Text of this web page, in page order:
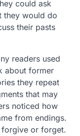
could ask
they would do
their pasts
readers used
about former
they repeat
that may
noticed how
from endings.
or forget.